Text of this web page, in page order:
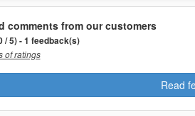
comments from our customers
/ 5) - 1 feedback(s)
of ratings
Read